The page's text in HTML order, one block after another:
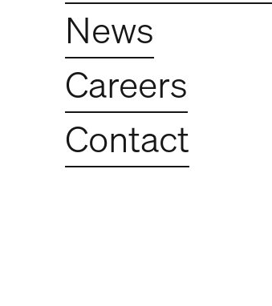
News
Careers
Contact